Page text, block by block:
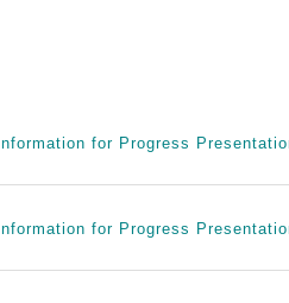
Information for Progress
Information for Progress